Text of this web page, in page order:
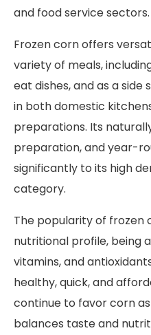
and food service sectors.
Frozen corn offers
variety of meals,
eat dishes, and as a side
in both domestic
preparations. Its
preparation, and year-
significantly to its high
category.
The popularity of frozen
nutritional profile, being
vitamins, and
healthy, quick, and
continue to favor corn
balances taste and